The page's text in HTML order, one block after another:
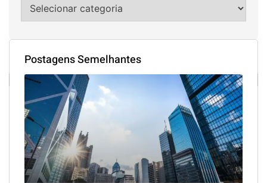
Postagens Semelhantes